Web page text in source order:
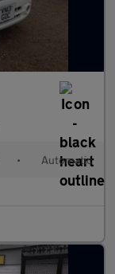
• Automatic